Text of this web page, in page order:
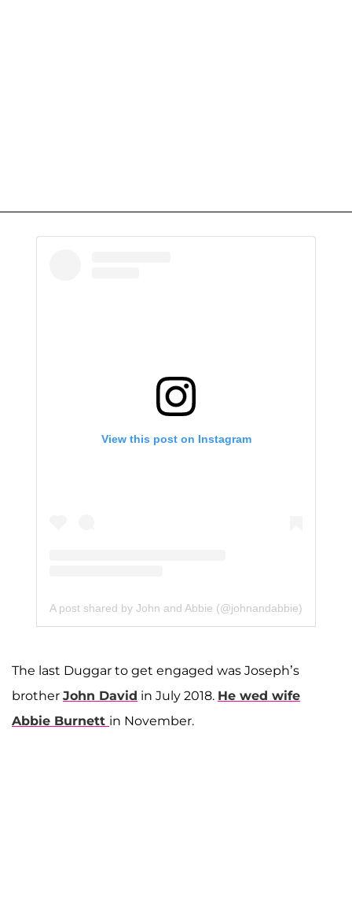
View this post on Instagram
A post shared by John and Abbie (@johnandabbie)
The last Duggar to get engaged was Joseph’s
brother John David in July 2018. He wed wife
Abbie Burnett in November.